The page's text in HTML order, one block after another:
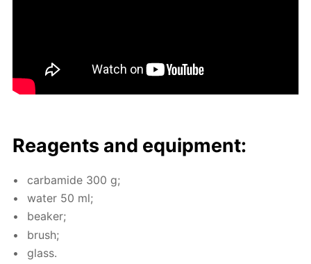
Reagents and equip­ment:
car­bamide 300 g;
wa­ter 50 ml;
beaker;
brush;
glass.